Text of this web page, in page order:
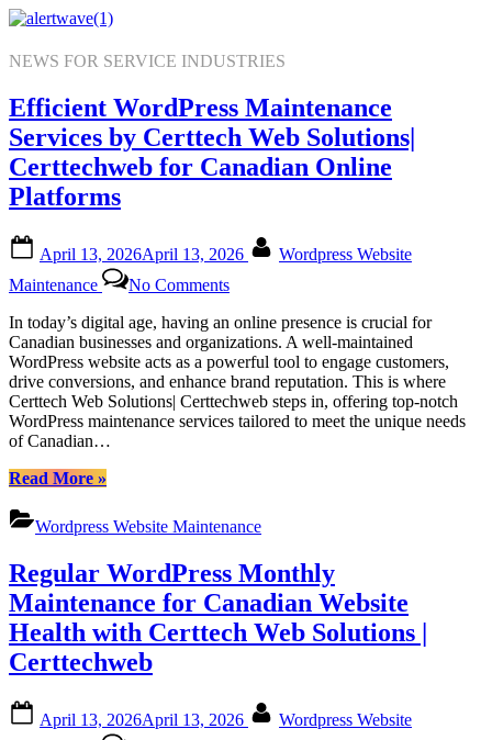
Skip
content
NEWS FOR SERVICE INDUSTRIES
Efficient WordPress Maintenance
Services by Certtech Web Solutions|
Certtechweb for Canadian Online
Platforms
on
April 13, 2026April 13, 2026
Wordpress Website
Maintenance
No CommentsEfficient
WordPress
Maintenance
Services
by
Certtech
Web
Solutions|
Platforms
In today’s digital age, having an online presence is crucial for
Canadian businesses and organizations. A well-maintained
WordPress website acts as a powerful tool to engage customers,
drive conversions, and enhance brand reputation. This is where
Certtech Web Solutions| Certtechweb steps in, offering top-notch
WordPress maintenance services tailored to meet the unique needs
of Canadian…
Read More“Efficient
Maintenance
Services
Certtech
Web
Solutions|
Certtechweb
for
Canadian
Platforms”
»
Wordpress Website Maintenance
Regular WordPress Monthly
Maintenance for Canadian Website
Health with Certtech Web Solutions |
Certtechweb
on
April 13, 2026April 13, 2026
Wordpress Website